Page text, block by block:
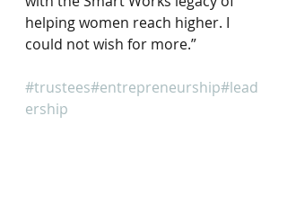
helping women reach higher. I
could not wish for more.”
#trustees#entrepreneurship#lead
ership